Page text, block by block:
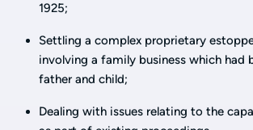
1925;
Settling a complex proprietary
involving a family business which had
father and child;
Dealing with issues relating to the